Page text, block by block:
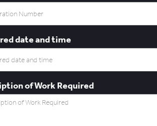
date and time
of Work Required